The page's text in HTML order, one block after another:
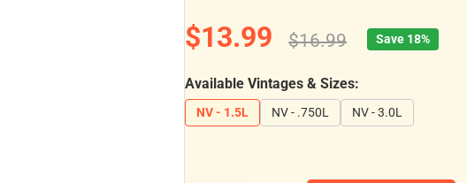
$13.99 $16.99 Save 18%
Available Vintages & Sizes:
NV - 1.5L NV - .750L NV - 3.0L